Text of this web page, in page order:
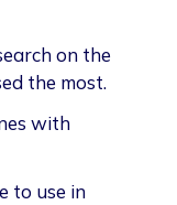
on the
the most.
with
to use in